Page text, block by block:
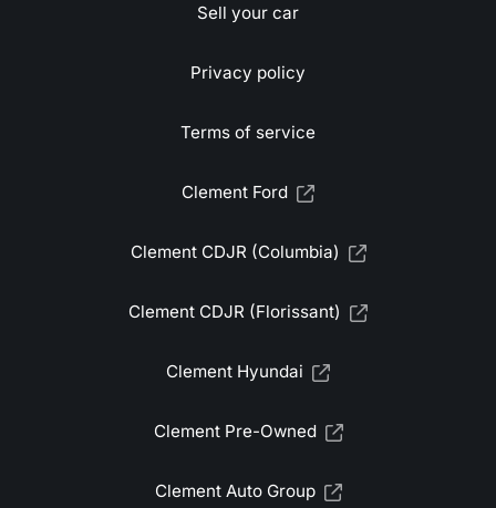
Sell your car
Privacy policy
Terms of service
Clement Ford
Clement CDJR (Columbia)
Clement CDJR (Florissant)
Clement Hyundai
Clement Pre-Owned
Clement Auto Group